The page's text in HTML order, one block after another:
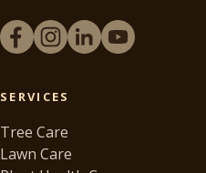
SERVICES
Tree Care
Lawn Care